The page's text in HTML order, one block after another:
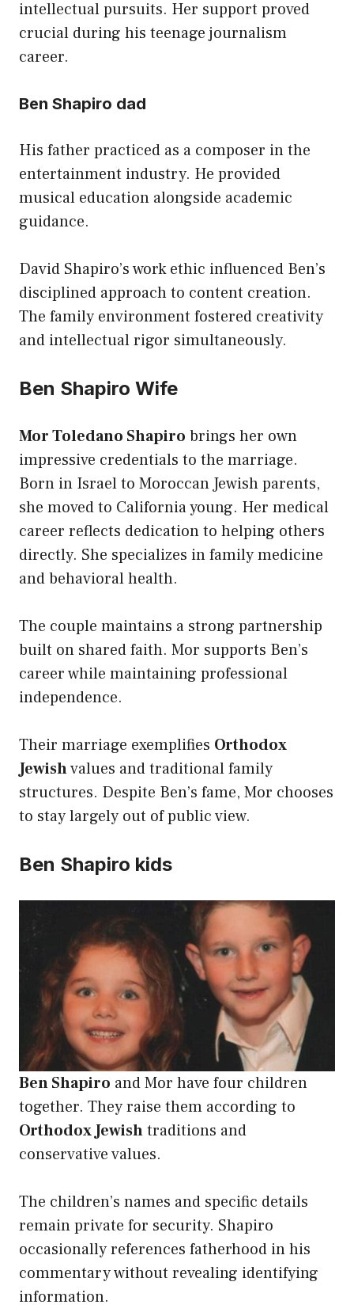
intellectual pursuits. Her support proved
crucial during his teenage journalism
career.
Ben Shapiro dad
His father practiced as a composer in the
entertainment industry. He provided
musical education alongside academic
guidance.
David Shapiro’s work ethic influenced Ben’s
disciplined approach to content creation.
The family environment fostered creativity
and intellectual rigor simultaneously.
Ben Shapiro Wife
Mor Toledano Shapiro brings her own
impressive credentials to the marriage.
Born in Israel to Moroccan Jewish parents,
she moved to California young. Her medical
career reflects dedication to helping others
directly. She specializes in family medicine
and behavioral health.
The couple maintains a strong partnership
built on shared faith. Mor supports Ben’s
career while maintaining professional
independence.
Their marriage exemplifies Orthodox
Jewishvalues and traditional family
structures. Despite Ben’s fame, Mor chooses
to stay largely out of public view.
Ben Shapiro kids
Ben Shapiro and Mor have four children
together. They raise them according to
Orthodox Jewishtraditions and
conservative values.
The children’s names and specific details
remain private for security. Shapiro
occasionally references fatherhood in his
commentary without revealing identifying
information.